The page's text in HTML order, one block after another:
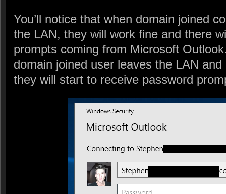
You’ll notice that when domain joined
the LAN, they will work fine and there
prompts coming from Microsoft
domain joined user leaves the LAN
they will start to receive password